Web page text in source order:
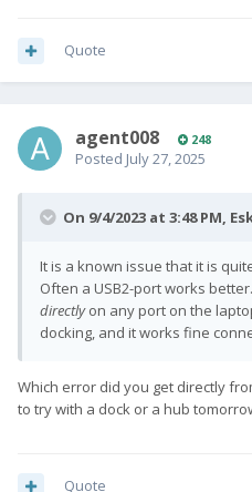
Quote
agent008 248
Posted July 27, 2025
On 9/4/2023 at 3:48 PM,
It is a known issue that it is
Often a USB2-port works
directlyon any port on the
docking, and it works fine
Which error did you get directly
to try with a dock or a hub
Quote